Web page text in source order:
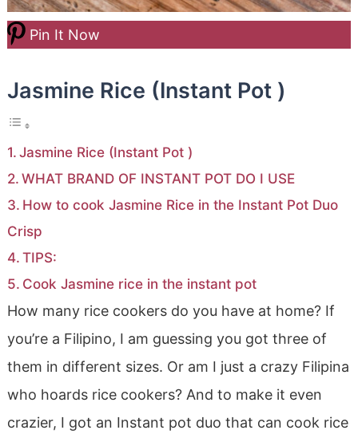
Pin It Now
Jasmine Rice (Instant Pot )
Jasmine Rice (Instant Pot )
WHAT BRAND OF INSTANT POT DO I USE
How to cook Jasmine Rice in the Instant Pot Duo
Crisp
TIPS:
Cook Jasmine rice in the instant pot
How many rice cookers do you have at home? If
you’re a Filipino, I am guessing you got three of
them in different sizes. Or am I just a crazy Filipina
who hoards rice cookers? And to make it even
crazier, I got an Instant pot duo that can cook rice